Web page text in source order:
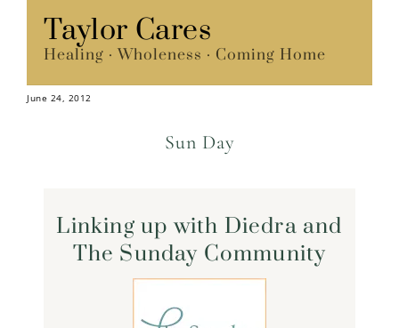
content
Taylor Cares
Healing · Wholeness · Coming Home
June 24, 2012
Sun Day
Linking up with Diedra and
The Sunday Community